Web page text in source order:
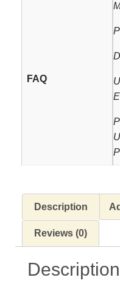
FAQ
Description
Reviews (0)
Description